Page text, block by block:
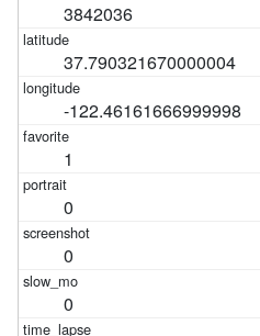
3842036
37.790321670000004
-122.46161666999998
1
0
0
0